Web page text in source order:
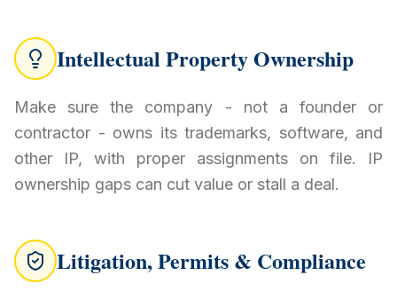
Intellectual Property Ownership
Make sure the company - not a founder or
contractor - owns its trademarks, software, and
other IP, with proper assignments on file. IP
ownership gaps can cut value or stall a deal.
Litigation, Permits & Compliance